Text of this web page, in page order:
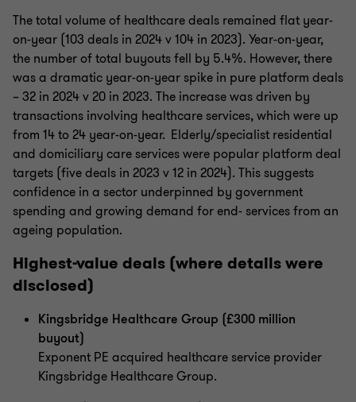
The total volume of healthcare deals remained flat year-
on-year (103 deals in 2024 v 104 in 2023). Year-on-year,
the number of total buyouts fell by 5.4%. However, there
was a dramatic year-on-year spike in pure platform deals
– 32 in 2024 v 20 in 2023. The increase was driven by
transactions involving healthcare services, which were up
from 14 to 24 year-on-year. Elderly/specialist residential
and domiciliary care services were popular platform deal
targets (five deals in 2023 v 12 in 2024). This suggests
confidence in a sector underpinned by government
spending and growing demand for end- services from an
ageing population.
Highest-value deals (where details were
disclosed)
Kingsbridge Healthcare Group (£300 million
buyout)
Exponent PE acquired healthcare service provider
Kingsbridge Healthcare Group.